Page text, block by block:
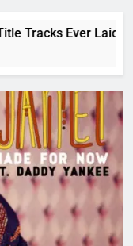
Tracks Ever Laid